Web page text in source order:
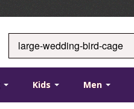
Kids Men